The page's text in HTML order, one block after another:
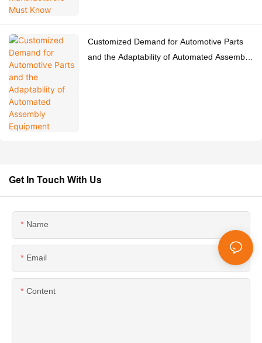
Customized Demand for Automotive Parts
and the Adaptability of Automated Assembly
Get In Touch With Us
Name
Email
Content